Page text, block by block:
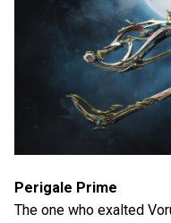
Perigale Prime
The one who exalted